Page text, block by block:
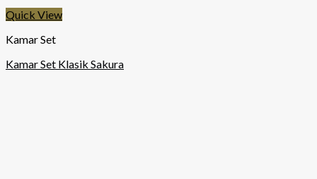
Quick View
Kamar Set
Kamar Set Klasik Sakura